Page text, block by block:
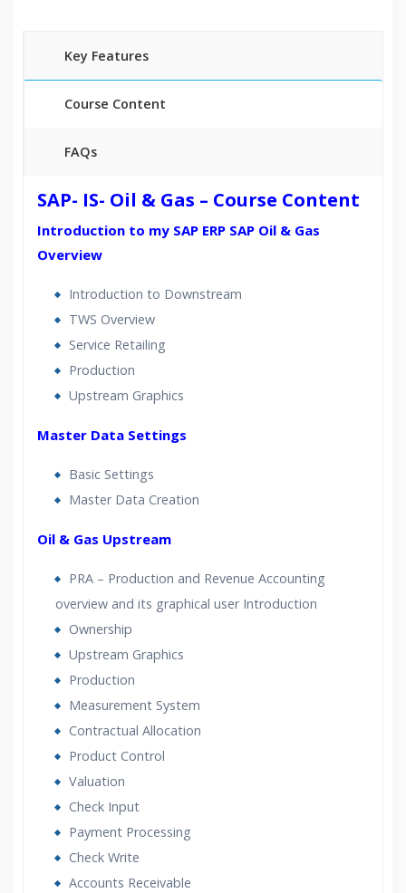
Key Features
Course Content
FAQs
24/7 Support
Lifetime Access to Recorded Sessions
Real World use cases and Scenarios
SAP- IS- Oil & Gas – Course Content
Introduction to my SAP ERP SAP Oil & Gas
Overview
Introduction to Downstream
TWS Overview
Service Retailing
Production
Upstream Graphics
Master Data Settings
Basic Settings
Master Data Creation
Oil & Gas Upstream
PRA – Production and Revenue Accounting
overview and its graphical user Introduction
Ownership
Upstream Graphics
Production
Measurement System
Contractual Allocation
Product Control
Valuation
Check Input
Payment Processing
Check Write
Accounts Receivable